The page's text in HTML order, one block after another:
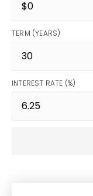
TERM (YEARS)
INTEREST RATE (%)